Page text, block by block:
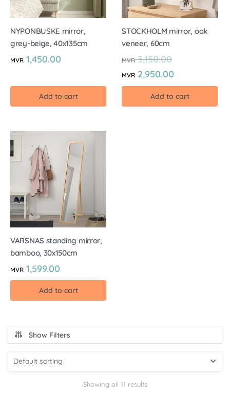
NYPONBUSKE mirror,
grey-beige, 40x135cm
MVR 1,450.00
Add to cart
STOCKHOLM mirror, oak
veneer, 60cm
MVR3,150.00
MVR 2,950.00
Add to cart
VARSNAS standing mirror,
bamboo, 30x150cm
MVR 1,599.00
Add to cart
Show Filters
Showing all 11 results